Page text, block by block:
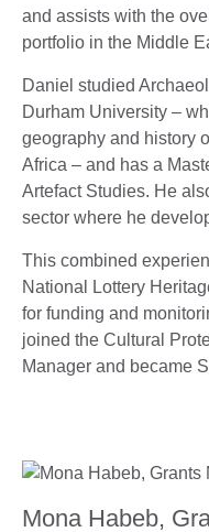
and assists with the
portfolio in the Middle
Daniel studied
Durham University –
geography and history
Africa – and has a
Artefact Studies. He
sector where he
This combined
National Lottery
for funding and
joined the Cultural
Manager and became
Mona Habeb,